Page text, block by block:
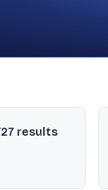
results